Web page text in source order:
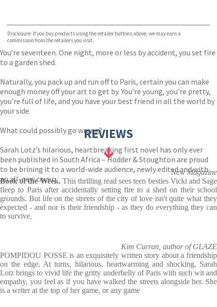
TGJones
Wordery
Disclosure: If you buy products using the retailer buttons above, we may earn a
commission from the retailers you visit.
You’re seventeen. One night, more or less by accident, you set fire
to a garden shed.
Naturally, you pack up and run off to Paris, certain you can make
enough money off your art to get by. You’re young, you’re pretty,
you’re full of life, and you have your best friend in all the world by
your side.
What could possibly go wrong?
Sarah Lotz’s hilarious, heartbreaking first novel has only ever
been published in South Africa – Hodder & Stoughton are proud
to be brining it to a world-wide audience, newly edited and with
an all-new cover.
REVIEWS
New Magazine
Book of the Week. This thrilling read sees teen besties Vicki and Sage
fleep to Paris after accidentally setting fire to a shed on their school
grounds. But life on the streets of the city of love isn't quite what they
expected - and nor is their friendship - as they do everything they can
to survive.
Kim Curran, author of GLAZE
POMPIDOU POSSE is an exquisitely written story about a friendship
on the edge. At turns, hilarious, heartwarming and shocking, Sarah
Lotz brings to vivid life the gritty underbelly of Paris with such wit and
empathy, you feel as if you have walked the streets alongside her. She
is a writer at the top of her game, or any game